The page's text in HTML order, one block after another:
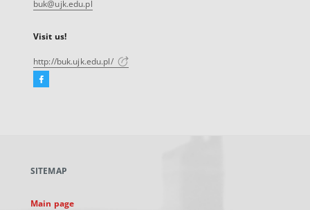
buk@ujk.edu.pl
Visit us!
http://buk.ujk.edu.pl/
Facebook
new
SITEMAP
Main page